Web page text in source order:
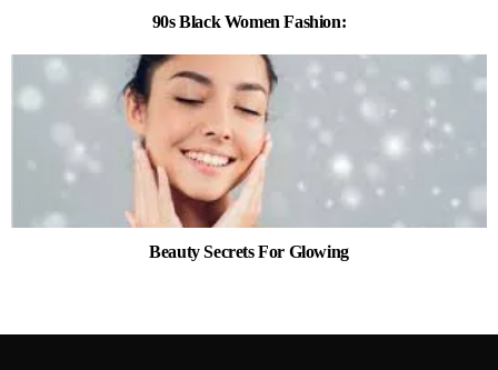
90s Black Women Fashion:
Beauty Secrets For Glowing